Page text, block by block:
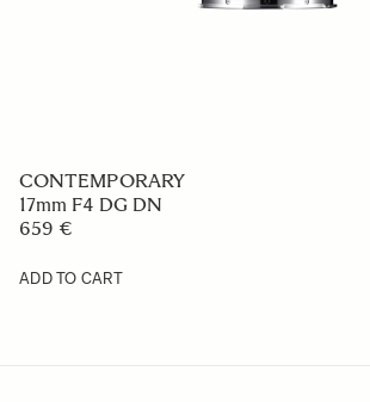
CONTEMPORARY
17mm F4 DG DN
659 €
ADD TO CART